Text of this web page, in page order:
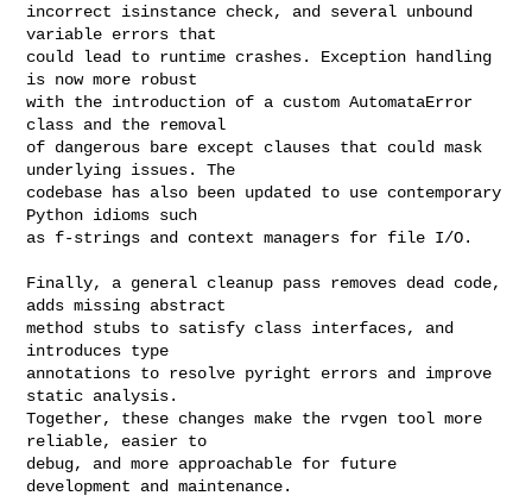
incorrect isinstance check, and several unbound
variable errors that
could lead to runtime crashes. Exception handling
is now more robust
with the introduction of a custom AutomataError
class and the removal
of dangerous bare except clauses that could mask
underlying issues. The
codebase has also been updated to use contemporary
Python idioms such
as f-strings and context managers for file I/O.
Finally, a general cleanup pass removes dead code,
adds missing abstract
method stubs to satisfy class interfaces, and
introduces type
annotations to resolve pyright errors and improve
static analysis.
Together, these changes make the rvgen tool more
reliable, easier to
debug, and more approachable for future
development and maintenance.